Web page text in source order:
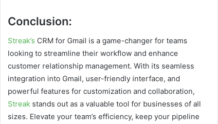
Conclusion:
Streak’s CRM for Gmail is a game-changer for teams
looking to streamline their workflow and enhance
customer relationship management. With its seamless
integration into Gmail, user-friendly interface, and
powerful features for customization and collaboration,
Streak stands out as a valuable tool for businesses of all
sizes. Elevate your team’s efficiency, keep your pipeline